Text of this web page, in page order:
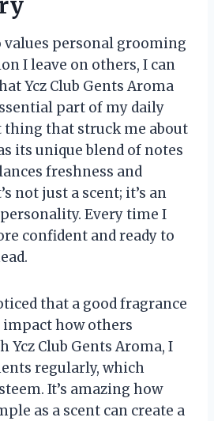
values personal grooming
I leave on others, I can
Ycz Club Gents Aroma
part of my daily
that struck me about
its unique blend of notes
freshness and
not just a scent; it’s an
Every time I
confident and ready to
that a good fragrance
how others
Ycz Club Gents Aroma, I
regularly, which
It’s amazing how
as a scent can create a